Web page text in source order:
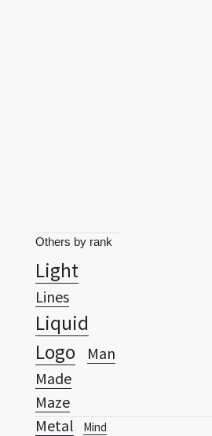
Others by rank
Light
Lines
Liquid
Logo
Man
Made
Maze
Metal
Mind